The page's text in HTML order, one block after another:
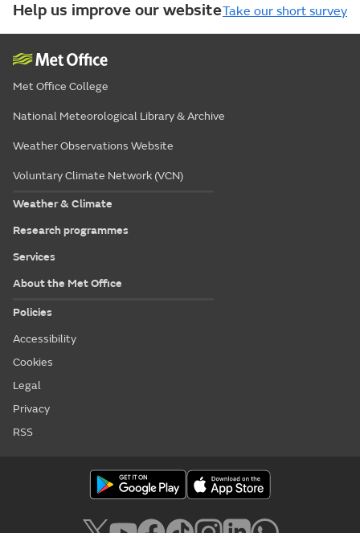
Help us improve our websiteTake our short survey
Met Office College
National Meteorological Library & Archive
Weather Observations Website
Voluntary Climate Network (VCN)
Weather & Climate
Research programmes
Services
About the Met Office
Policies
Accessibility
Cookies
Legal
Privacy
RSS